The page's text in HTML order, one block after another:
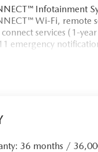
Infotainment
Wi-Fi, remote
services (1-
emergency
36 months /